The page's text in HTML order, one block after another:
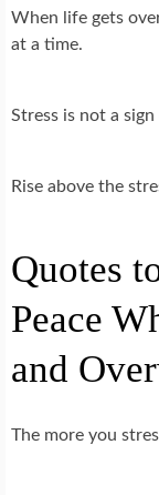
When life gets
at a time.
Stress is not a
Rise above the
Quotes
Peace
and
The more you